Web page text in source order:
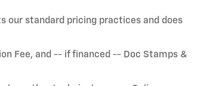
our standard pricing practices and does
Fee, and -- if financed -- Doc Stamps &